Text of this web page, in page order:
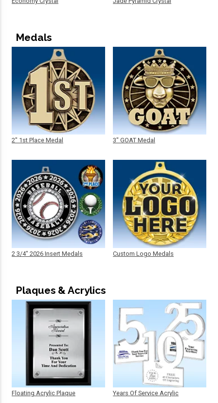
Medals
2" 1st Place Medal
2 3/4" 2026 Insert Medals
3" GOAT Medal
Custom Logo Medals
Plaques & Acrylics
Floating Acrylic Plaque Years Of Service Acrylic